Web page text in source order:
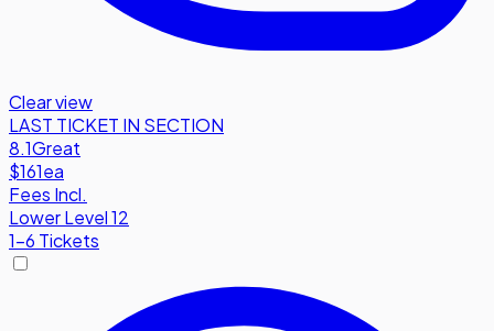
Clear view
LAST TICKET IN SECTION
8.1Great
$161ea
Fees Incl.
Lower Level 12
1-6 Tickets